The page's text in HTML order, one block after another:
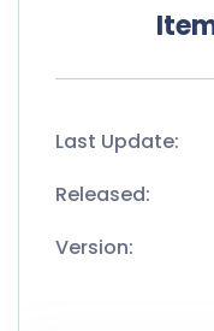
Last Update:
Released:
Version: